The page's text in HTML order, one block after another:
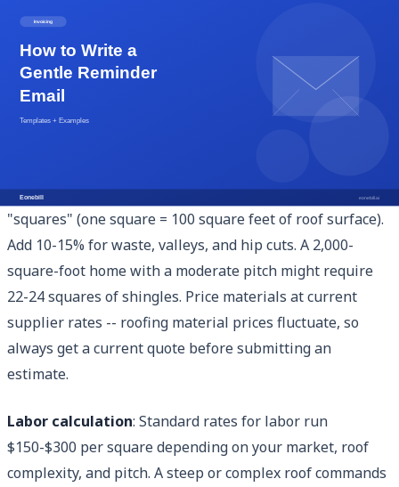
Estimating Roofing Jobs Accurately
The difference between a profitable roofing job and a
money-losing one often comes down to estimation
Material quantity calculation: Measure the roof in
"squares" (one square = 100 square feet of roof surface).
Add 10-15% for waste, valleys, and hip cuts. A 2,000-
square-foot home with a moderate pitch might require
22-24 squares of shingles. Price materials at current
supplier rates -- roofing material prices fluctuate, so
always get a current quote before submitting an
estimate.
Labor calculation: Standard rates for labor run
$150-$300 per square depending on your market, roof
complexity, and pitch. A steep or complex roof commands